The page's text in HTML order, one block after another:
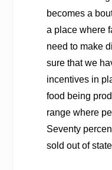
becomes a
a place where
need to make
sure that we
incentives in
food being
range where
Seventy
sold out of